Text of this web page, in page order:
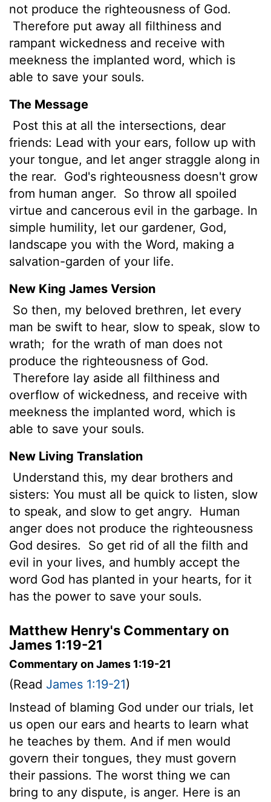
not produce the righteousness of God.
Therefore put away all filthiness and
rampant wickedness and receive with
meekness the implanted word, which is
able to save your souls.
The Message
Post this at all the intersections, dear
friends: Lead with your ears, follow up with
your tongue, and let anger straggle along in
the rear.
God's righteousness doesn't grow
from human anger.
So throw all spoiled
virtue and cancerous evil in the garbage. In
simple humility, let our gardener, God,
landscape you with the Word, making a
salvation-garden of your life.
New King James Version
So then, my beloved brethren, let every
man be swift to hear, slow to speak, slow to
wrath; for the wrath of man does not
produce the righteousness of God.
Therefore lay aside all filthiness and
overflow of wickedness, and receive with
meekness the implanted word, which is
able to save your souls.
New Living Translation
Understand this, my dear brothers and
sisters: You must all be quick to listen, slow
to speak, and slow to get angry.
Human
anger does not produce the righteousness
God desires.
So get rid of all the filth and
evil in your lives, and humbly accept the
word God has planted in your hearts, for it
has the power to save your souls.
Matthew Henry's Commentary on
James 1:19-21
Commentary on James 1:19-21
(Read James 1:19-21)
Instead of blaming God under our trials, let
us open our ears and hearts to learn what
he teaches by them. And if men would
govern their tongues, they must govern
their passions. The worst thing we can
bring to any dispute, is anger. Here is an